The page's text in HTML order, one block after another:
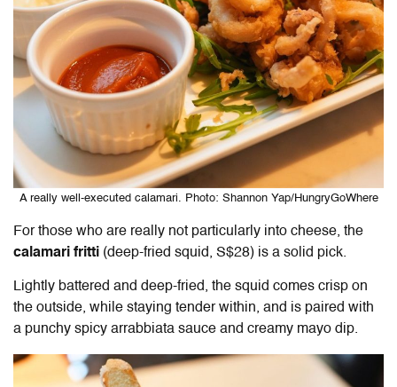
A really well-executed calamari. Photo: Shannon Yap/HungryGoWhere
For those who are really not particularly into cheese, the
calamari fritti (deep-fried squid, S$28) is a solid pick.
Lightly battered and deep-fried, the squid comes crisp on
the outside, while staying tender within, and is paired with
a punchy spicy arrabbiata sauce and creamy mayo dip.